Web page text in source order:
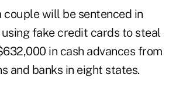
couple will be sentenced in
fake credit cards to steal
in cash advances from
and banks in eight states.